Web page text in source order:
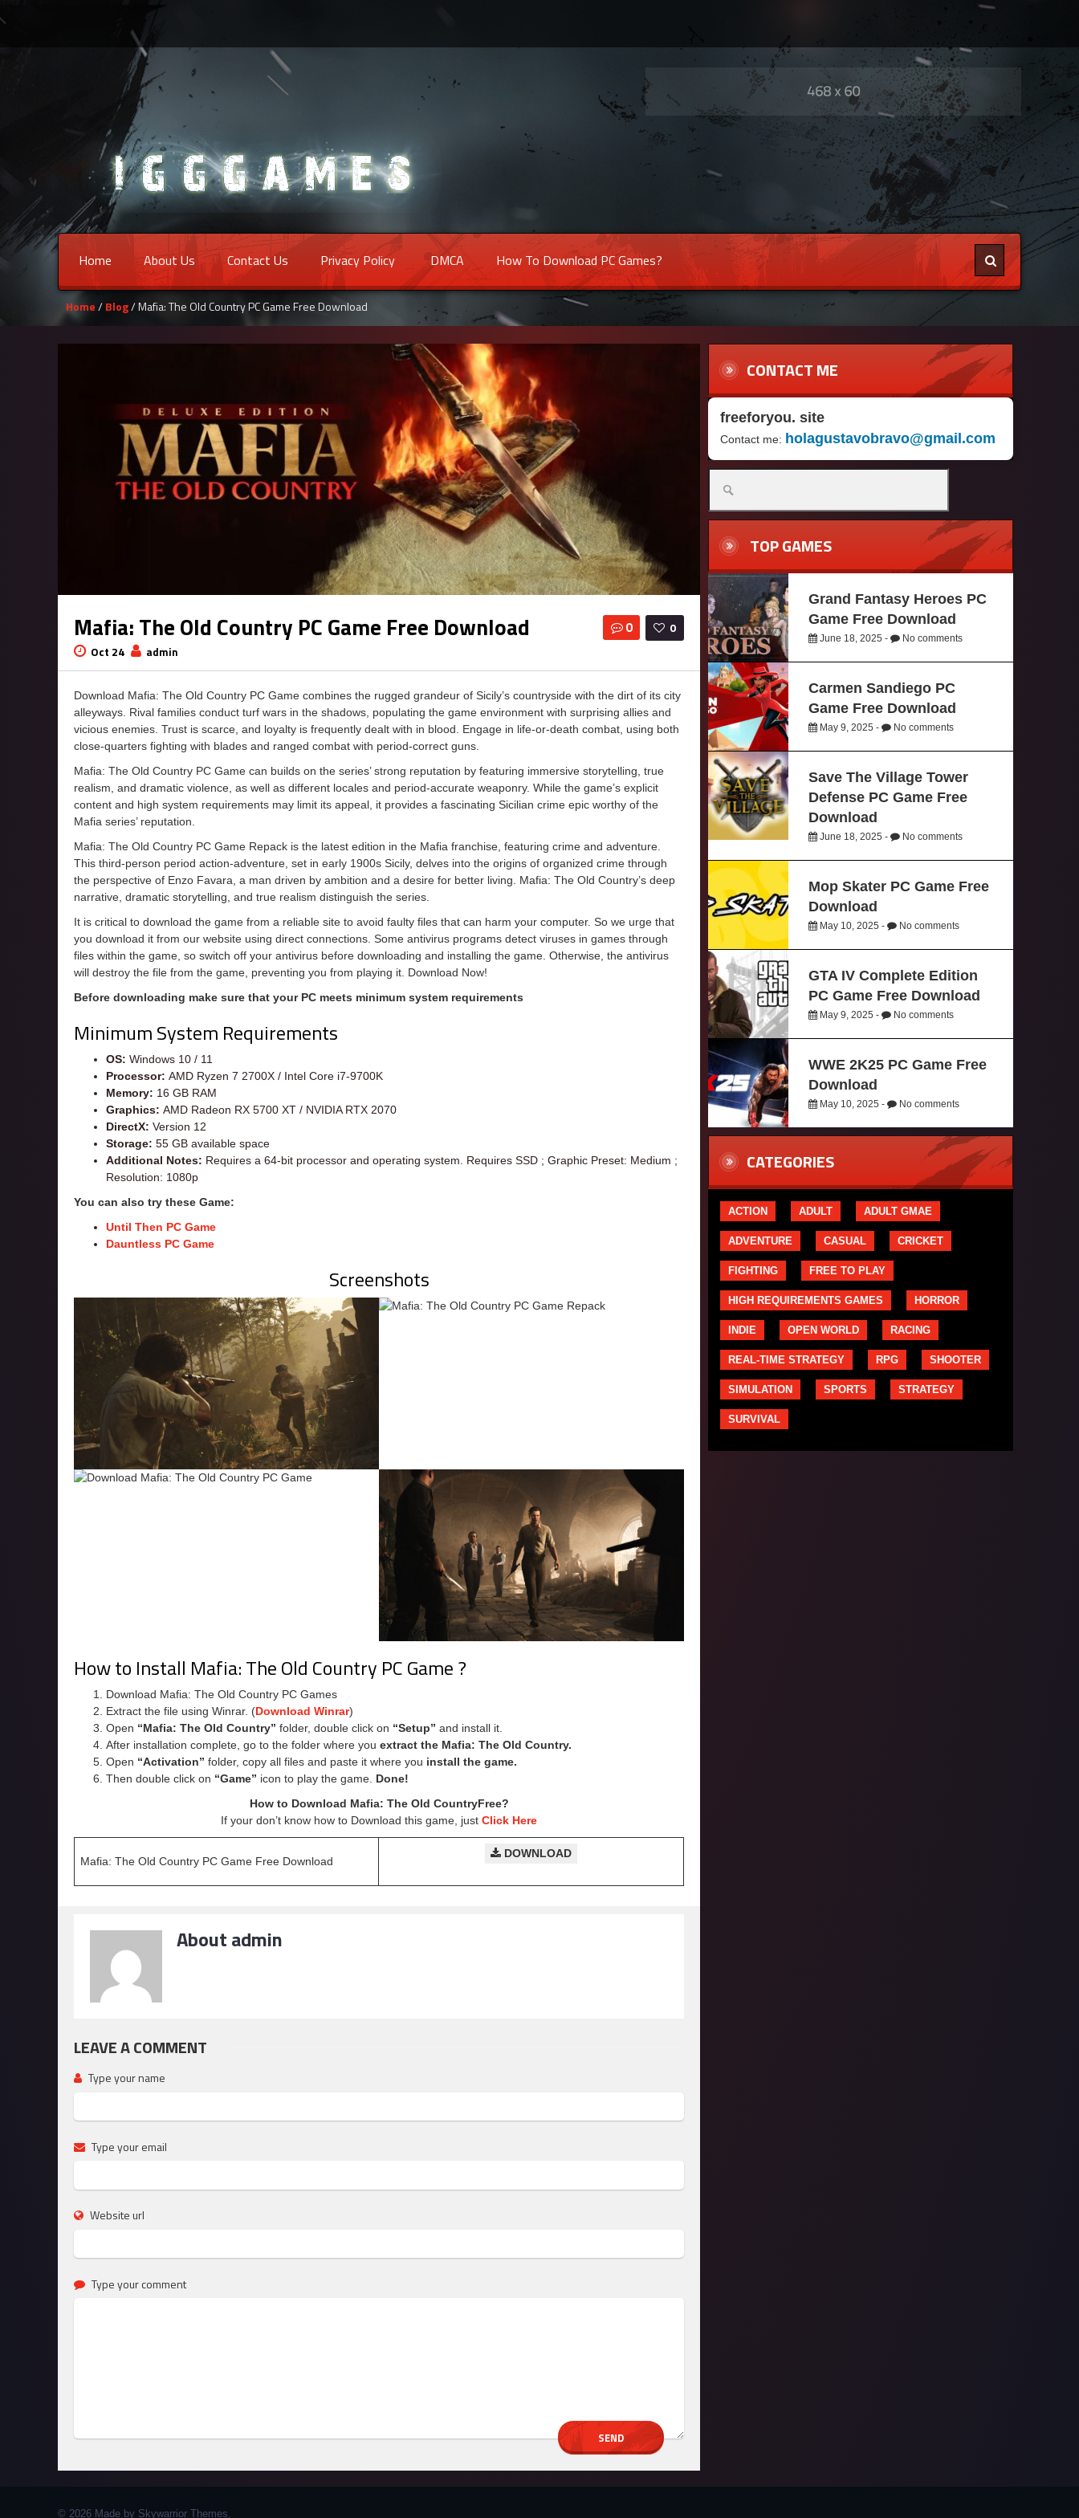
Home About Us Contact Us Privacy Policy DMCA How To Download PC Games?
Home/Blog/ Mafia: The Old Country PC Game Free Download
0
0
Mafia: The Old Country PC Game Free Download
Oct 24 admin
Download Mafia: The Old Country PC Game combines the rugged grandeur of Sicily’s countryside with the dirt of its city
alleyways. Rival families conduct turf wars in the shadows, populating the game environment with surprising allies and
vicious enemies. Trust is scarce, and loyalty is frequently dealt with in blood. Engage in life-or-death combat, using both
close-quarters fighting with blades and ranged combat with period-correct guns.
Mafia: The Old Country PC Game can builds on the series’ strong reputation by featuring immersive storytelling, true
realism, and dramatic violence, as well as different locales and period-accurate weaponry. While the game’s explicit
content and high system requirements may limit its appeal, it provides a fascinating Sicilian crime epic worthy of the
Mafia series’ reputation.
Mafia: The Old Country PC Game Repack is the latest edition in the Mafia franchise, featuring crime and adventure.
This third-person period action-adventure, set in early 1900s Sicily, delves into the origins of organized crime through
the perspective of Enzo Favara, a man driven by ambition and a desire for better living. Mafia: The Old Country’s deep
narrative, dramatic storytelling, and true realism distinguish the series.
It is critical to download the game from a reliable site to avoid faulty files that can harm your computer. So we urge that
you download it from our website using direct connections. Some antivirus programs detect viruses in games through
files within the game, so switch off your antivirus before downloading and installing the game. Otherwise, the antivirus
will destroy the file from the game, preventing you from playing it. Download Now!
Before downloading make sure that your PC meets minimum system requirements
Minimum System Requirements
OS: Windows 10 / 11
Processor: AMD Ryzen 7 2700X / Intel Core i7-9700K
Memory: 16 GB RAM
Graphics: AMD Radeon RX 5700 XT / NVIDIA RTX 2070
DirectX: Version 12
Storage: 55 GB available space
Additional Notes: Requires a 64-bit processor and operating system. Requires SSD ; Graphic Preset: Medium ;
Resolution: 1080p
You can also try these Game:
Until Then PC Game
Dauntless PC Game
Screenshots
How to Install Mafia: The Old Country PC Game ?
Download Mafia: The Old Country PC Games
Extract the file using Winrar. (Download Winrar)
Open “Mafia: The Old Country” folder, double click on “Setup” and install it.
After installation complete, go to the folder where you extract the Mafia: The Old Country.
Open “Activation” folder, copy all files and paste it where you install the game.
Then double click on “Game” icon to play the game. Done!
How to Download Mafia: The Old CountryFree?
If your don’t know how to Download this game, just Click Here
Mafia: The Old Country PC Game Free Download
DOWNLOAD
About admin
LEAVE A COMMENT
Type your name
Type your email
Website url
Type your comment
CONTACT ME
freeforyou. site
Contact me: holagustavobravo@gmail.com
TOP GAMES
Grand Fantasy Heroes PC
Game Free Download
June 18, 2025 - No comments
Carmen Sandiego PC
Game Free Download
May 9, 2025 - No comments
Save The Village Tower
Defense PC Game Free
Download
June 18, 2025 - No comments
Mop Skater PC Game Free
Download
May 10, 2025 - No comments
GTA IV Complete Edition
PC Game Free Download
May 9, 2025 - No comments
WWE 2K25 PC Game Free
Download
May 10, 2025 - No comments
CATEGORIES
ACTION ADULT ADULT GMAE
ADVENTURE CASUAL CRICKET
FIGHTING FREE TO PLAY
HIGH REQUIREMENTS GAMES HORROR
INDIE OPEN WORLD RACING
REAL-TIME STRATEGY RPG SHOOTER
SIMULATION SPORTS STRATEGY
SURVIVAL
© 2026 Made by Skywarrior Themes.